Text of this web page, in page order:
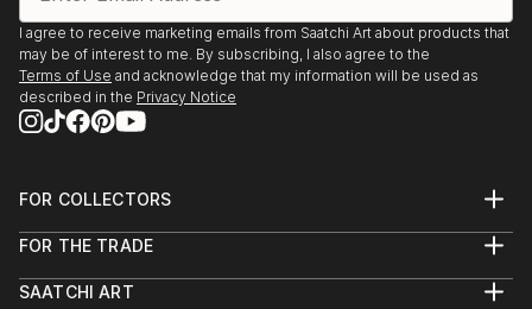
I agree to receive marketing emails from Saatchi Art about products that
may be of interest to me. By subscribing, I also agree to the
Terms of Use and acknowledge that my information will be used as
described in the Privacy Notice
FOR COLLECTORS
Help Center
Commissions
FOR THE TRADE
Trade Program
SAATCHI ART